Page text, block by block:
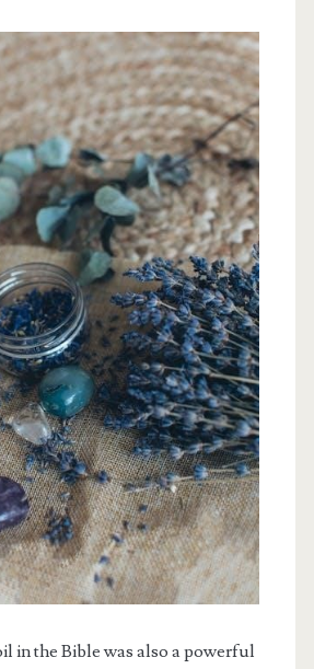
in the Bible was also a powerful